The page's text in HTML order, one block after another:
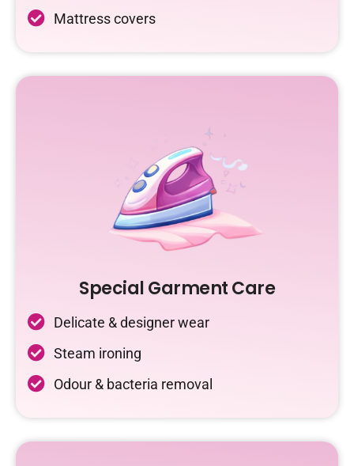
Mattress covers
Special Garment Care
Delicate & designer wear
Steam ironing
Odour & bacteria removal